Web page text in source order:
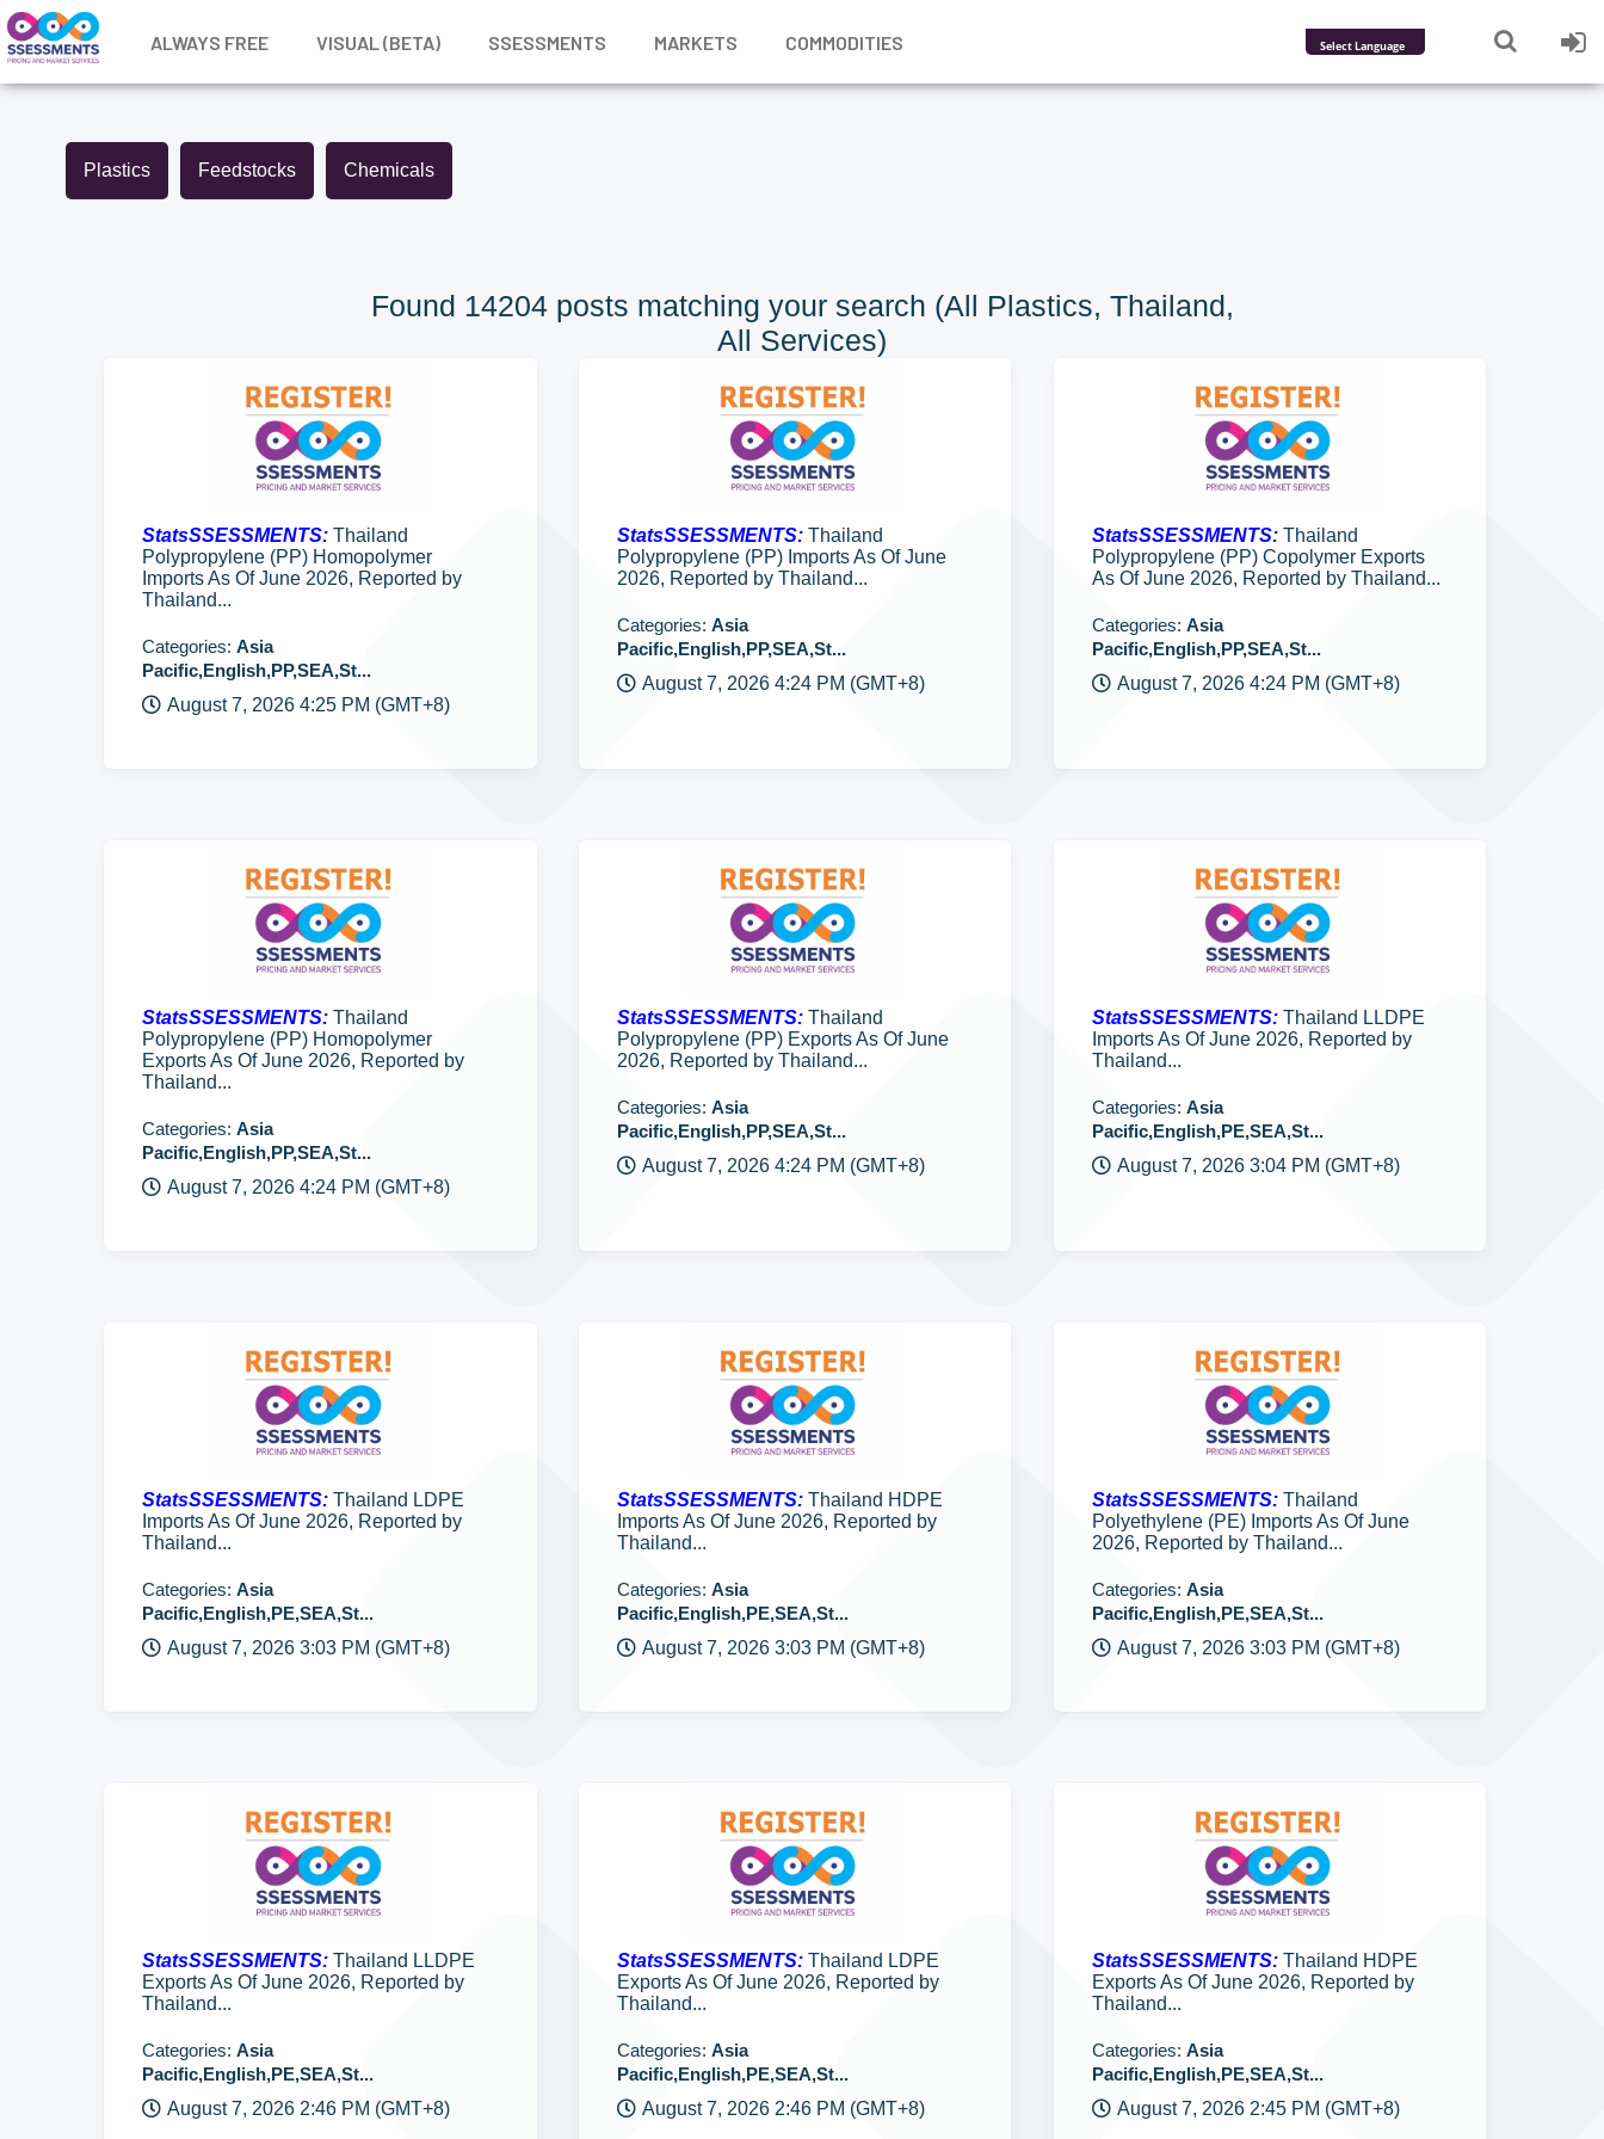
ALWAYS FREE VISUAL (BETA) SSESSMENTS MARKETS
COMMODITIES
Powered by
Plastics Feedstocks Chemicals
Found 14204 posts matching your search (All Plastics, Thailand,
All Services)
StatsSSESSMENTS: Thailand
Polypropylene (PP) Homopolymer
Imports As Of June 2026, Reported by
Thailand...
Categories: Asia
Pacific,English,PP,SEA,St...
August 7, 2026 4:25 PM (GMT+8)
StatsSSESSMENTS:Thailand
Polypropylene (PP) Imports As Of June
2026, Reported by Thailand...
Categories: Asia
Pacific,English,PP,SEA,St...
August 7, 2026 4:24 PM (GMT+8)
StatsSSESSMENTS:Thailand
Polypropylene (PP) Copolymer Exports
As Of June 2026, Reported by Thailand...
Categories: Asia
Pacific,English,PP,SEA,St...
August 7, 2026 4:24 PM (GMT+8)
StatsSSESSMENTS: Thailand
Polypropylene (PP) Homopolymer
Exports As Of June 2026, Reported by
Thailand...
Categories: Asia
Pacific,English,PP,SEA,St...
August 7, 2026 4:24 PM (GMT+8)
StatsSSESSMENTS:Thailand
Polypropylene (PP) Exports As Of June
2026, Reported by Thailand...
Categories: Asia
Pacific,English,PP,SEA,St...
August 7, 2026 4:24 PM (GMT+8)
StatsSSESSMENTS:Thailand LLDPE
Imports As Of June 2026, Reported by
Thailand...
Categories: Asia
Pacific,English,PE,SEA,St...
August 7, 2026 3:04 PM (GMT+8)
StatsSSESSMENTS: Thailand LDPE
Imports As Of June 2026, Reported by
Thailand...
Categories: Asia
Pacific,English,PE,SEA,St...
August 7, 2026 3:03 PM (GMT+8)
StatsSSESSMENTS:Thailand HDPE
Imports As Of June 2026, Reported by
Thailand...
Categories: Asia
Pacific,English,PE,SEA,St...
August 7, 2026 3:03 PM (GMT+8)
StatsSSESSMENTS:Thailand
Polyethylene (PE) Imports As Of June
2026, Reported by Thailand...
Categories: Asia
Pacific,English,PE,SEA,St...
August 7, 2026 3:03 PM (GMT+8)
StatsSSESSMENTS: Thailand LLDPE
Exports As Of June 2026, Reported by
Thailand...
Categories: Asia
Pacific,English,PE,SEA,St...
August 7, 2026 2:46 PM (GMT+8)
StatsSSESSMENTS:Thailand LDPE
Exports As Of June 2026, Reported by
Thailand...
Categories: Asia
Pacific,English,PE,SEA,St...
August 7, 2026 2:46 PM (GMT+8)
StatsSSESSMENTS:Thailand HDPE
Exports As Of June 2026, Reported by
Thailand...
Categories: Asia
Pacific,English,PE,SEA,St...
August 7, 2026 2:45 PM (GMT+8)